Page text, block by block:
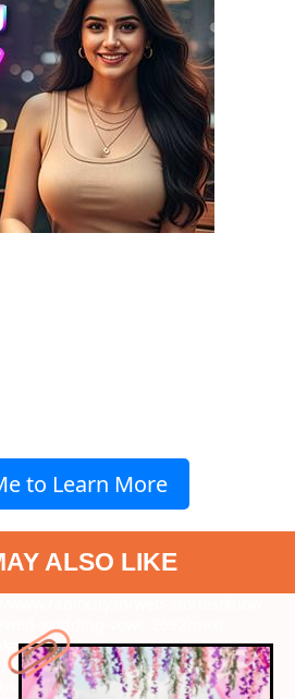
to Learn More
ALSO LIKE
wedding-vows-2692?next-
www.radiocity.in/web-
tragic-loss-of-kannada-director-